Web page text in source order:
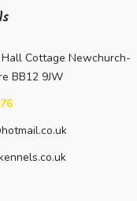
Cottage Newchurch-
BB12 9JW